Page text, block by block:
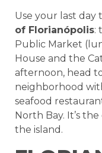
Use your last day
of Florianópolis:
Public Market
House and the
afternoon, head
neighborhood
seafood
North Bay. It’s
the island.